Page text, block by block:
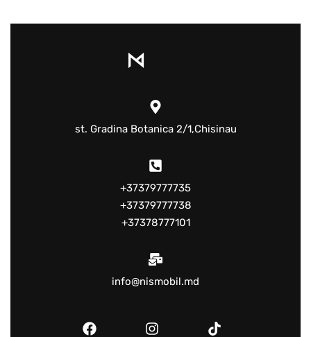
st. Gradina Botanica 2/1,Chisinau
+37379777735
+37379777738
+37378777101
info@nismobil.md